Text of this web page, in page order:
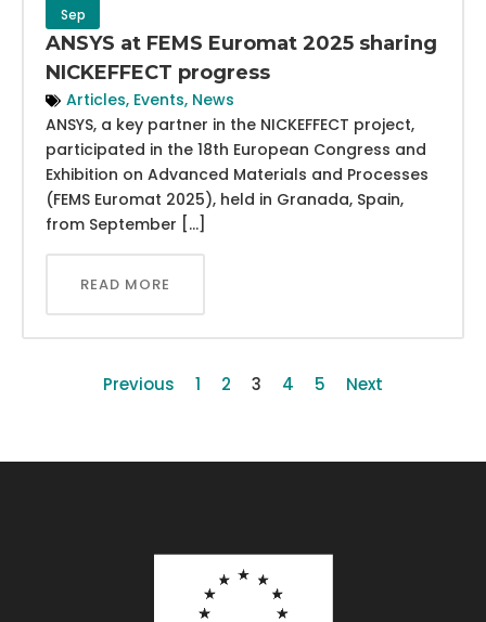
Sep
ANSYS at FEMS Euromat 2025 sharing
NICKEFFECT progress
Articles, Events, News
ANSYS, a key partner in the NICKEFFECT project,
participated in the 18th European Congress and
Exhibition on Advanced Materials and Processes
(FEMS Euromat 2025), held in Granada, Spain,
from September […]
READ MORE
Previous 1 2 3 4 5 Next